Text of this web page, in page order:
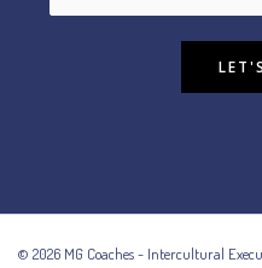
© 2026 MG Coaches - Intercultural